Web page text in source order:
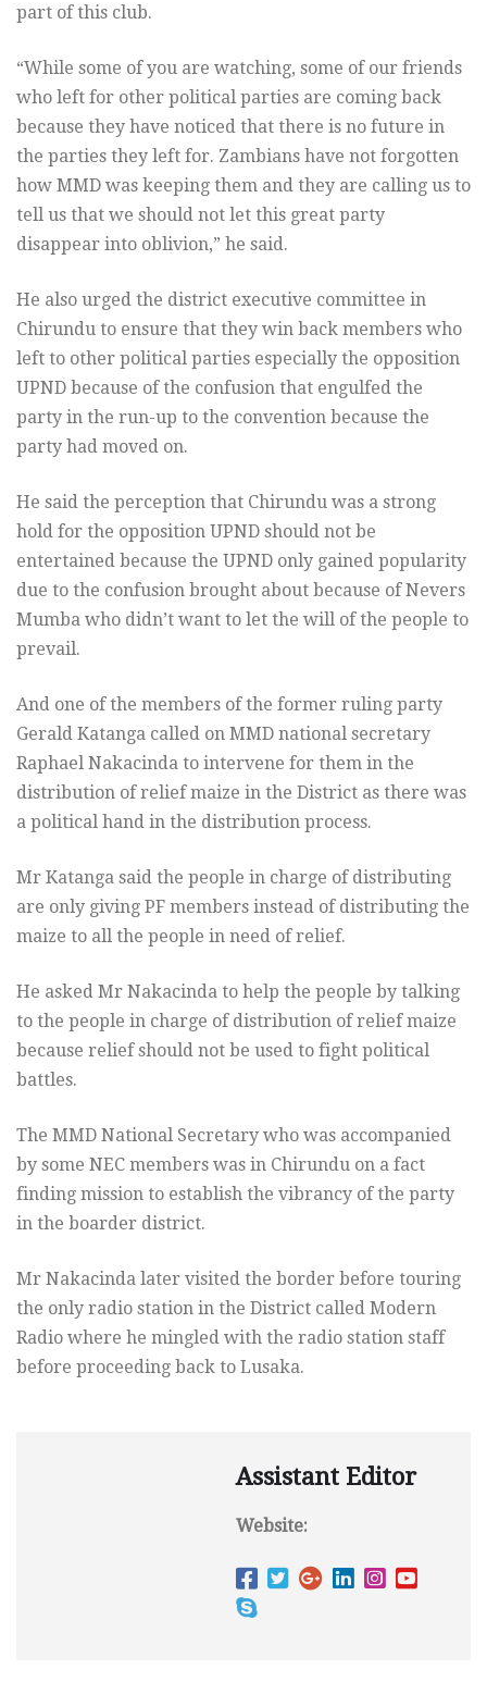
part of this club.
“While some of you are watching, some of our friends
who left for other political parties are coming back
because they have noticed that there is no future in
the parties they left for. Zambians have not forgotten
how MMD was keeping them and they are calling us to
tell us that we should not let this great party
disappear into oblivion,” he said.
He also urged the district executive committee in
Chirundu to ensure that they win back members who
left to other political parties especially the opposition
UPND because of the confusion that engulfed the
party in the run-up to the convention because the
party had moved on.
He said the perception that Chirundu was a strong
hold for the opposition UPND should not be
entertained because the UPND only gained popularity
due to the confusion brought about because of Nevers
Mumba who didn’t want to let the will of the people to
prevail.
And one of the members of the former ruling party
Gerald Katanga called on MMD national secretary
Raphael Nakacinda to intervene for them in the
distribution of relief maize in the District as there was
a political hand in the distribution process.
Mr Katanga said the people in charge of distributing
are only giving PF members instead of distributing the
maize to all the people in need of relief.
He asked Mr Nakacinda to help the people by talking
to the people in charge of distribution of relief maize
because relief should not be used to fight political
battles.
The MMD National Secretary who was accompanied
by some NEC members was in Chirundu on a fact
finding mission to establish the vibrancy of the party
in the boarder district.
Mr Nakacinda later visited the border before touring
the only radio station in the District called Modern
Radio where he mingled with the radio station staff
before proceeding back to Lusaka.
Assistant Editor
Website: